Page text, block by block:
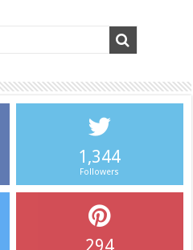
1,344
Followers
294